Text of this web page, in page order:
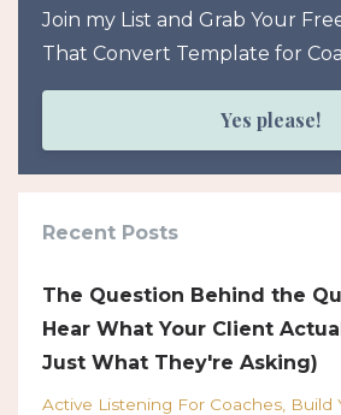
Join my List and Grab Your
That Convert Template for
Yes please!
Recent Posts
The Question Behind the
Hear What Your Client
Just What They're Asking)
Active Listening For Coaches Build